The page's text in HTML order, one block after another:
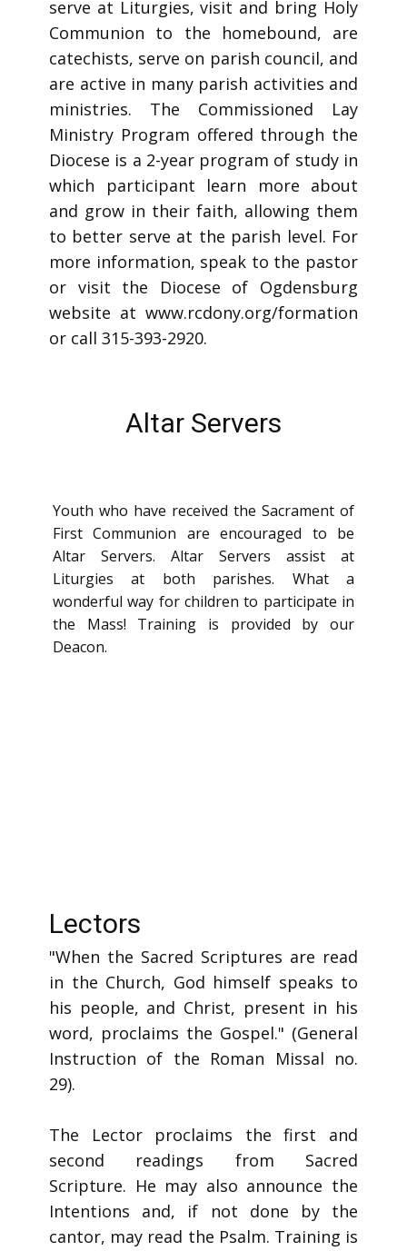
serve at Liturgies, visit and bring Holy
Communion to the homebound, are
catechists, serve on parish council, and
are active in many parish activities and
ministries. The Commissioned Lay
Ministry Program offered through the
Diocese is a 2-year program of study in
which participant learn more about
and grow in their faith, allowing them
to better serve at the parish level. For
more information, speak to the pastor
or visit the Diocese of Ogdensburg
website at www.rcdony.org/formation
or call 315-393-2920.
Altar Servers
Youth who have received the Sacrament of
First Communion are encouraged to be
Altar Servers. Altar Servers assist at
Liturgies at both parishes. What a
wonderful way for children to participate in
the Mass! Training is provided by our
Deacon.
Lectors
"When the Sacred Scriptures are read
in the Church, God himself speaks to
his people, and Christ, present in his
word, proclaims the Gospel." (General
Instruction of the Roman Missal no.
29).
The Lector proclaims the first and
second readings from Sacred
Scripture. He may also announce the
Intentions and, if not done by the
cantor, may read the Psalm. Training is